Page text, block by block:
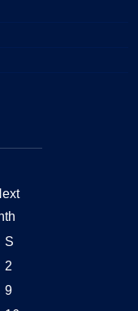
S
2
9